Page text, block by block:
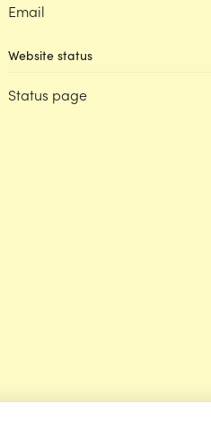
Email
Website status
Status page